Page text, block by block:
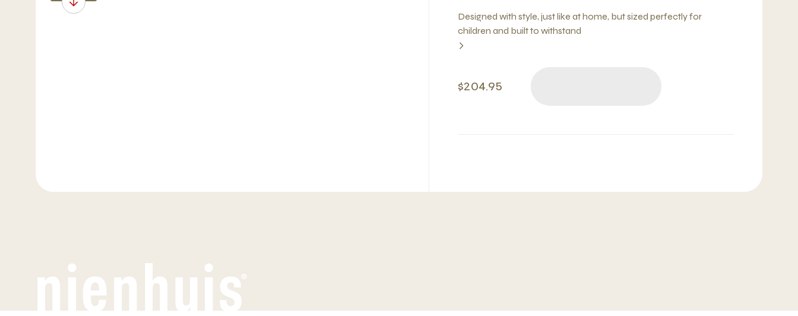
Designed with style, just like at home, but sized perfectly for
children and built to withstand
$204.95